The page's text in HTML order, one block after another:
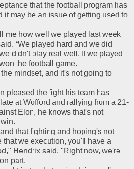
that the football program has
it may be an issue of getting used to
me how well we played last week
“We played hard and we did
didn't play real well. If we played
the football game.
mindset, and it's not going to
pleased the fight his team has
at Wofford and rallying from a 21-
Elon, he knows that's not
that fighting and hoping's not
that we execution, you'll have a
Hendrix said. "Right now, we're
part.